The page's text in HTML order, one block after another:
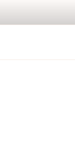
content